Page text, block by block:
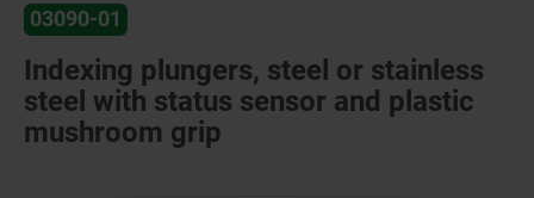
03090-01
Indexing plungers, steel or stainless
steel with status sensor and plastic
mushroom grip